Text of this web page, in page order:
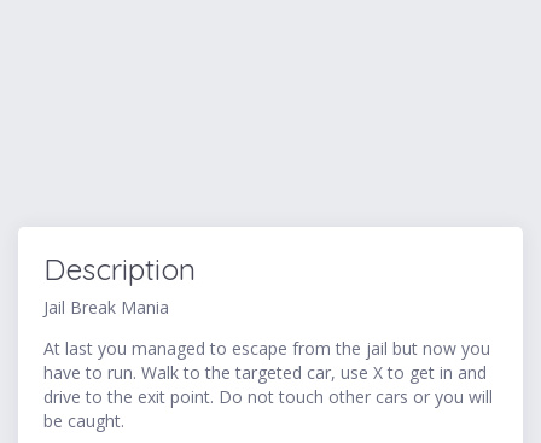
Description
Jail Break Mania
At last you managed to escape from the jail but now you
have to run. Walk to the targeted car, use X to get in and
drive to the exit point. Do not touch other cars or you will
be caught.